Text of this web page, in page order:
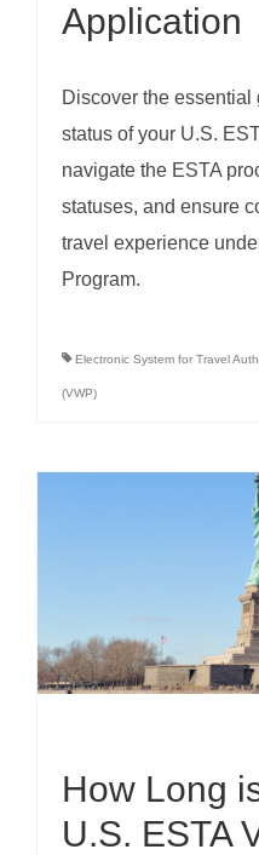
Application
Discover the
status of your U.S.
navigate the ESTA
statuses, and ensure
travel experience
Program.
Electronic System for Travel
(VWP)
How Long
U.S. ESTA